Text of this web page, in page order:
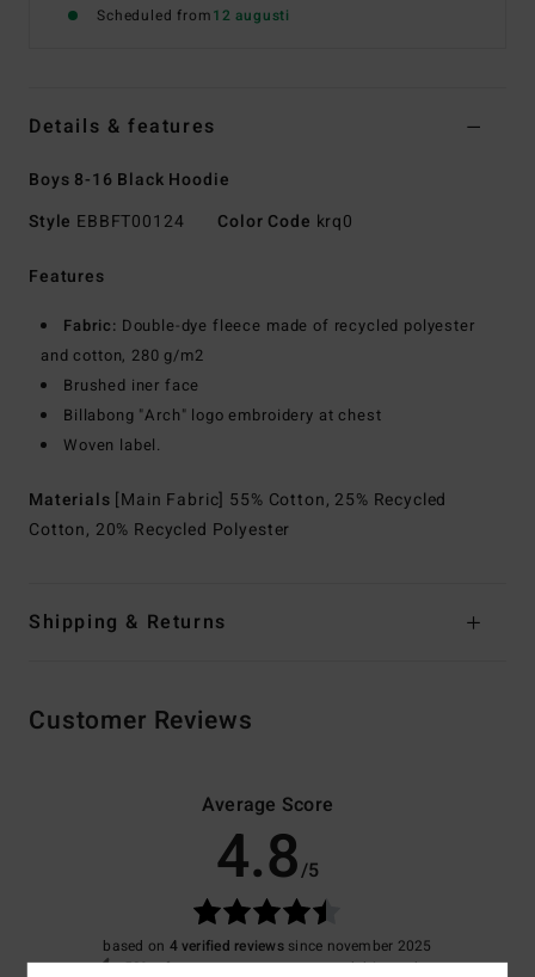
Scheduled from12 augusti
Details & features
Boys 8-16 Black Hoodie
Style EBBFT00124 Color Code krq0
Features
Fabric: Double-dye fleece made of recycled polyester
and cotton, 280 g/m2
Brushed iner face
Billabong "Arch" logo embroidery at chest
Woven label.
Materials [Main Fabric] 55% Cotton, 25% Recycled
Cotton, 20% Recycled Polyester
Shipping & Returns
Customer Reviews
Average Score
4.8/5
based on 4 verified reviewssince november 2025
50% of our customers recommend this product